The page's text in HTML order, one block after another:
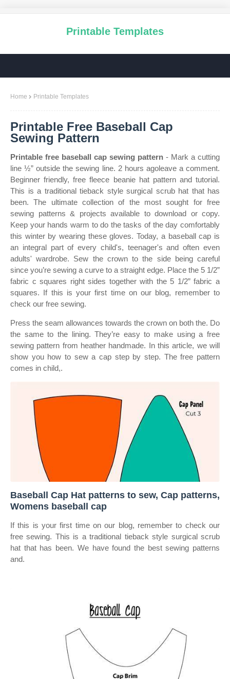
Printable Templates
Home Printable Templates
Printable Free Baseball Cap
Sewing Pattern
Printable free baseball cap sewing pattern - Mark a cutting
line ½” outside the sewing line. 2 hours agoleave a comment.
Beginner friendly, free fleece beanie hat pattern and tutorial.
This is a traditional tieback style surgical scrub hat that has
been. The ultimate collection of the most sought for free
sewing patterns & projects available to download or copy.
Keep your hands warm to do the tasks of the day comfortably
this winter by wearing these gloves. Today, a baseball cap is
an integral part of every child's, teenager's and often even
adults' wardrobe. Sew the crown to the side being careful
since you’re sewing a curve to a straight edge. Place the 5 1/2”
fabric c squares right sides together with the 5 1/2” fabric a
squares. If this is your first time on our blog, remember to
check our free sewing.
Press the seam allowances towards the crown on both the. Do
the same to the lining. They’re easy to make using a free
sewing pattern from heather handmade. In this article, we will
show you how to sew a cap step by step. The free pattern
comes in child,.
Baseball Cap Hat patterns to sew, Cap patterns,
Womens baseball cap
If this is your first time on our blog, remember to check our
free sewing. This is a traditional tieback style surgical scrub
hat that has been. We have found the best sewing patterns
and.